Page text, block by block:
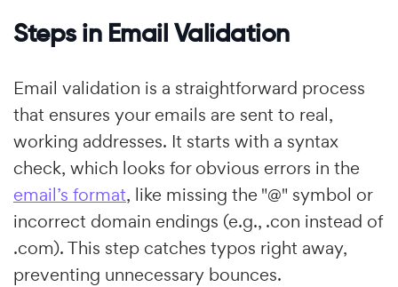
Steps in Email Validation
Email validation is a straightforward process
that ensures your emails are sent to real,
working addresses. It starts with a syntax
check, which looks for obvious errors in the
email’s format, like missing the "@" symbol or
incorrect domain endings (e.g., .con instead of
.com). This step catches typos right away,
preventing unnecessary bounces.